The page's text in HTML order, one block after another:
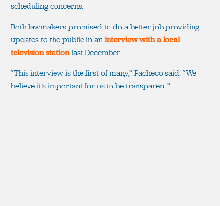
scheduling concerns.
Both lawmakers promised to do a better job providing
updates to the public in aninterview with a local
television stationlast December.
“This interview is the first of many,” Pacheco said. “We
believe it’s important for us to be transparent.”